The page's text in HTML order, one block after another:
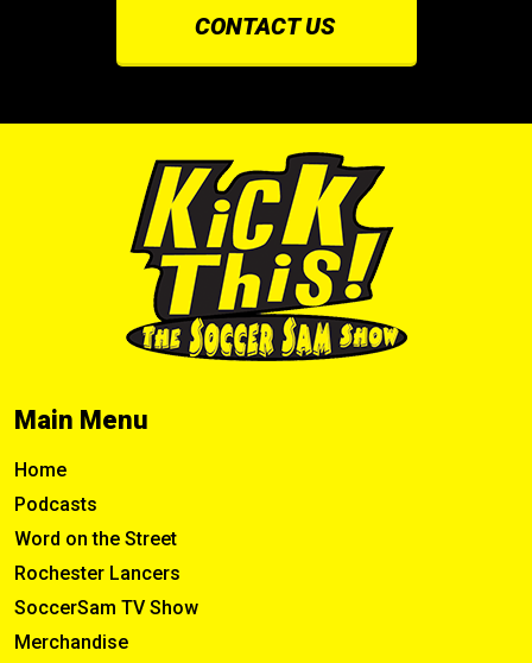
CONTACT US
Main Menu
Home
Podcasts
Word on the Street
Rochester Lancers
SoccerSam TV Show
Merchandise